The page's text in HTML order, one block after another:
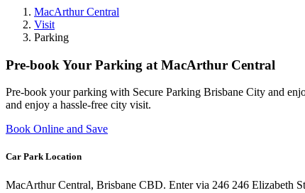
MacArthur Central
Visit
Parking
Pre-book Your Parking at MacArthur Central
Pre-book your parking with Secure Parking Brisbane City and
and enjoy a hassle-free city visit.
Book Online and Save
Car Park Location
MacArthur Central, Brisbane CBD. Enter via 246 246 Elizabeth